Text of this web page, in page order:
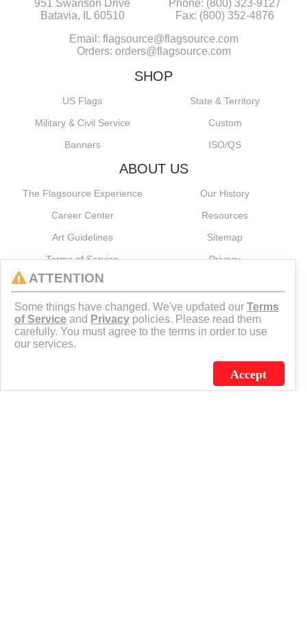
951 Swanson Drive
Batavia, IL 60510
Phone: (800) 323-9127
Fax: (800) 352-4876
Email: flagsource@flagsource.com
Orders: orders@flagsource.com
SHOP
US Flags
State & Territory
Military & Civil Service
Custom
Banners
ISO/QS
ABOUT US
The Flagsource Experience
Our History
Career Center
Resources
Art Guidelines
Sitemap
Terms of Service
Privacy
J.C. SCHULTZ ENTERPRISES. INC. / FLAGSOURCE © 2026
ATTENTION
Some things have changed. We've updated our Terms
of Service and Privacy policies. Please read them
carefully. You must agree to the terms in order to use
our services.
Accept